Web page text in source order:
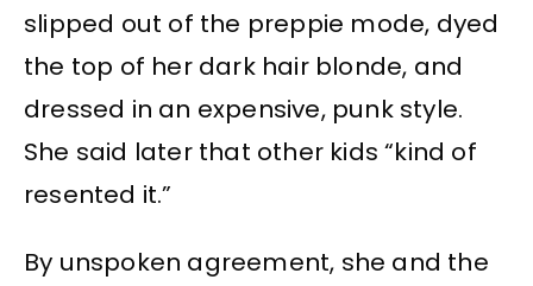
slipped out of the preppie mode, dyed
the top of her dark hair blonde, and
dressed in an expensive, punk style.
She said later that other kids “kind of
resented it.”
By unspoken agreement, she and the